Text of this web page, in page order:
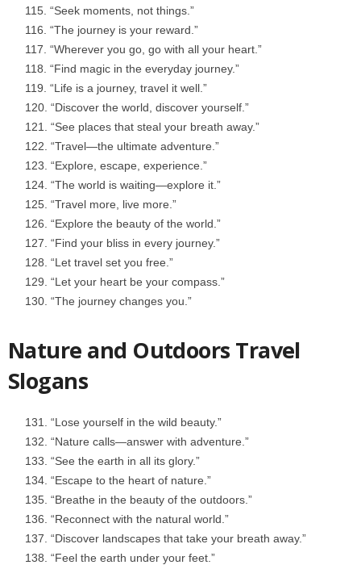
“Seek moments, not things.”
“The journey is your reward.”
“Wherever you go, go with all your heart.”
“Find magic in the everyday journey.”
“Life is a journey, travel it well.”
“Discover the world, discover yourself.”
“See places that steal your breath away.”
“Travel—the ultimate adventure.”
“Explore, escape, experience.”
“The world is waiting—explore it.”
“Travel more, live more.”
“Explore the beauty of the world.”
“Find your bliss in every journey.”
“Let travel set you free.”
“Let your heart be your compass.”
“The journey changes you.”
Nature and Outdoors Travel
Slogans
“Lose yourself in the wild beauty.”
“Nature calls—answer with adventure.”
“See the earth in all its glory.”
“Escape to the heart of nature.”
“Breathe in the beauty of the outdoors.”
“Reconnect with the natural world.”
“Discover landscapes that take your breath away.”
“Feel the earth under your feet.”